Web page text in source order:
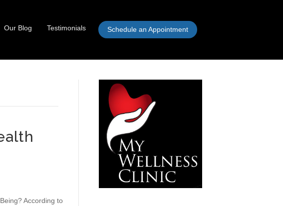
Our Blog Testimonials Schedule an Appointment
According to